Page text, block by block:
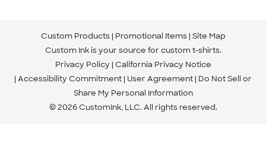
Custom Products Promotional Items Site Map
Custom Ink is your source for custom t-shirts.
Privacy Policy California Privacy Notice
Accessibility Commitment User Agreement Do Not Sell or
Share My Personal Information
© 2026 CustomInk, LLC. All rights reserved.